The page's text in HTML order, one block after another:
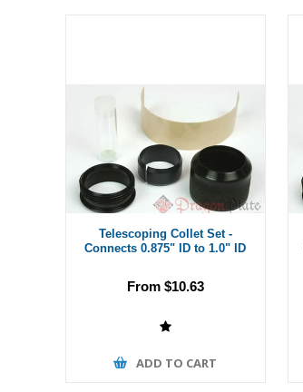
Telescoping Collet Set -
Connects 0.875" ID to 1.0" ID
From $10.63
ADD TO CART